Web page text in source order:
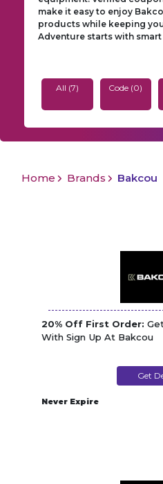
make it easy to enjoy
products while keeping
Adventure starts with smart
All (7) Code (0)
Home Brands Bakcou
20% Off First Order:
With Sign Up At Bakcou
Get
Never Expire